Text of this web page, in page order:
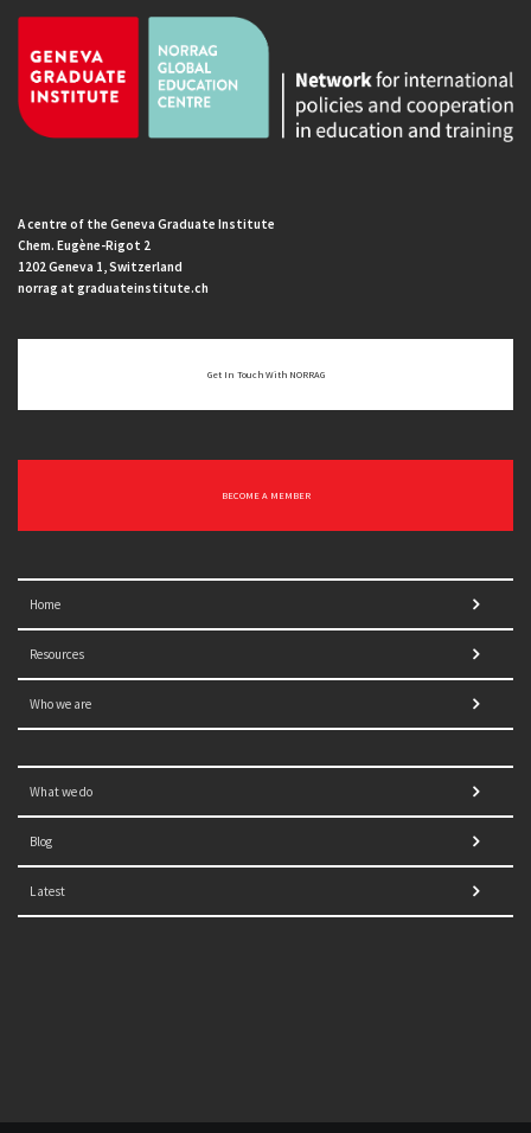
A centre of the Geneva Graduate Institute
Chem. Eugène-Rigot 2
1202 Geneva 1, Switzerland
norrag at graduateinstitute.ch
Get In Touch With NORRAG
BECOME A MEMBER
Home
Resources
Who we are
What we do
Blog
Latest